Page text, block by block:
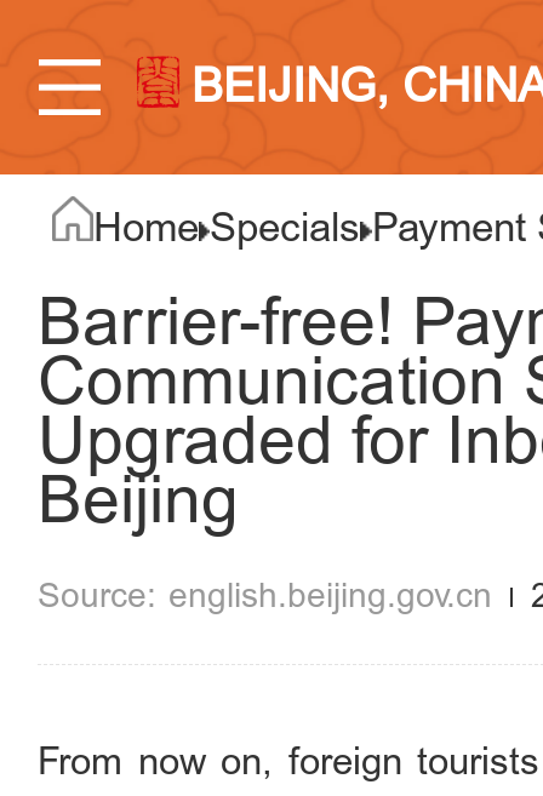
BEIJING,
Home Specials Payment
Barrier-free!
Communication
Upgraded for
Beijing
english.beijing.gov.cn
From now on, foreign